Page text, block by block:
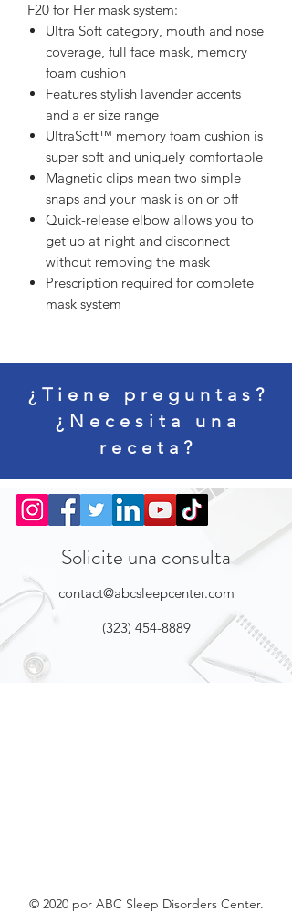
F20 for Her mask system:
Ultra Soft category, mouth and nose
coverage, full face mask, memory
foam cushion
Features stylish lavender accents
and a er size range
UltraSoft™ memory foam cushion is
super soft and uniquely comfortable
Magnetic clips mean two simple
snaps and your mask is on or off
Quick-release elbow allows you to
get up at night and disconnect
without removing the mask
Prescription required for complete
mask system
¿Tiene preguntas?
¿Necesita una
receta?
Solicite una consulta
contact@abcsleepcenter.com
(323) 454-8889
© 2020 por ABC Sleep Disorders Center.